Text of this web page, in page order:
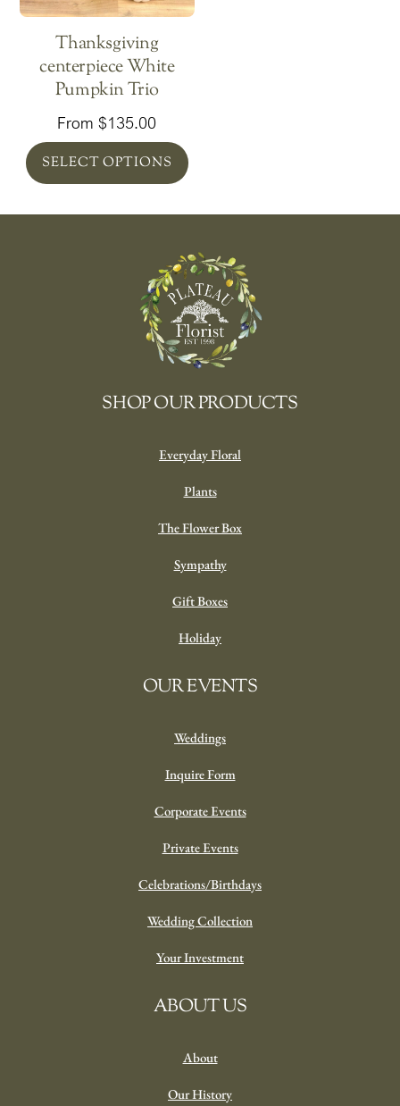
Thanksgiving
centerpiece White
Pumpkin Trio
From$135.00
SELECT OPTIONS
SHOP OUR PRODUCTS
Everyday Floral
Plants
The Flower Box
Sympathy
Gift Boxes
Holiday
OUR EVENTS
Weddings
Inquire Form
Corporate Events
Private Events
Celebrations/Birthdays
Wedding Collection
Your Investment
ABOUT US
About
Our History